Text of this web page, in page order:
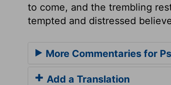
to come, and the trembling
tempted and distressed
More Commentaries for
Add a Translation